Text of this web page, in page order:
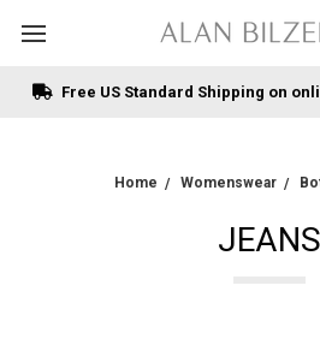
Free US Standard Shipping on
Home Womenswear
JEANS